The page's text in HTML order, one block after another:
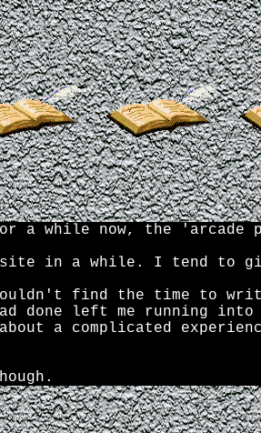
a while now, the
in a while. I tend to
find the time to
done left me running into
a complicated